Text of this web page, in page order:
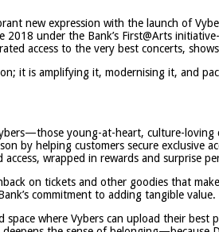
new expression with the launch of
under the Bank’s First@Arts
access to the very best concerts,
it is amplifying it, modernising it, and
young-at-heart, culture-
by helping customers secure
wrapped in rewards and surprise
on tickets and other goodies that
commitment to adding tangible value.
where Vybers can upload their